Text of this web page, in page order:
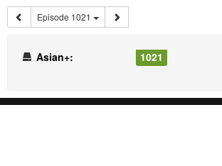
Episode 1021
Asian+: 1021